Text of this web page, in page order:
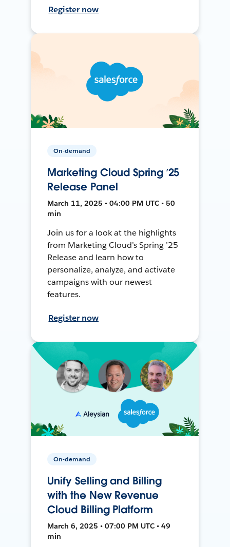
Register now
On-demand
Marketing Cloud Spring ’25
Release Panel
March 11, 2025 • 04:00 PM UTC • 50
min
Join us for a look at the highlights
from Marketing Cloud’s Spring ’25
Release and learn how to
personalize, analyze, and activate
campaigns with our newest
features.
Register now
On-demand
Unify Selling and Billing
with the New Revenue
Cloud Billing Platform
March 6, 2025 • 07:00 PM UTC • 49
min